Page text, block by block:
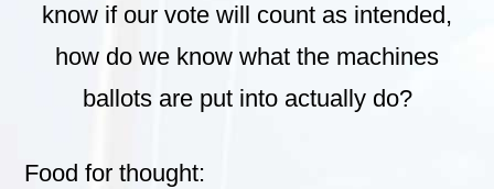
know if our vote will count as intended,
how do we know what the machines
ballots are put into actually do?
Food for thought: